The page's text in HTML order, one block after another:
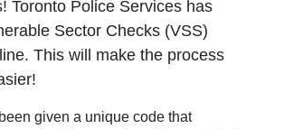
Toronto Police Services has
Sector Checks (VSS)
This will make the process
given a unique code that